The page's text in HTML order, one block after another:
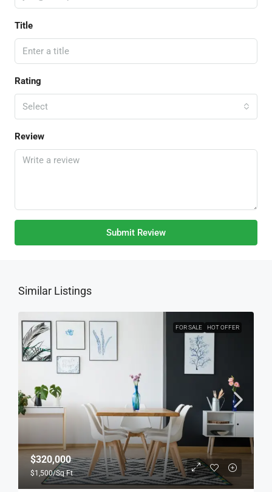
Title
Rating
Select
Review
Submit Review
Similar Listings
FOR SALE HOT OFFER
$320,000
$1,500/Sq Ft